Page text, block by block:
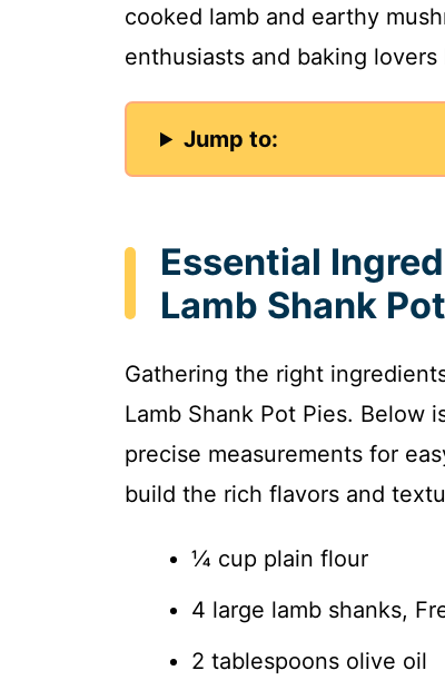
cooked lamb and earthy
enthusiasts and baking
Jump to:
Essential
Lamb Shank
Gathering the right
Lamb Shank Pot Pies. Below
precise measurements for
build the rich flavors and
¼ cup plain flour
4 large lamb shanks,
2 tablespoons olive oil